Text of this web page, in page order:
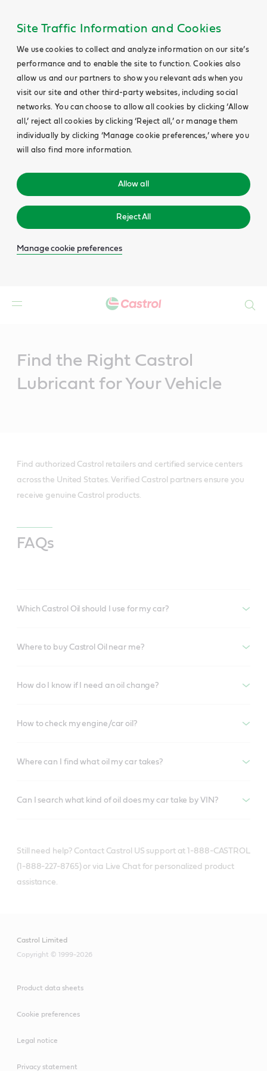
Site Traffic Information and Cookies
We use cookies to collect and analyze information on our site’s
performance and to enable the site to function. Cookies also
allow us and our partners to show you relevant ads when you
visit our site and other third-party websites, including social
networks. You can choose to allow all cookies by clicking ‘Allow
all,’ reject all cookies by clicking ‘Reject all,’ or manage them
individually by clicking ‘Manage cookie preferences,’ where you
will also find more information.
Allow all
Reject All
Manage cookie preferences
Find the Right Castrol
Lubricant for Your Vehicle
Find authorized Castrol retailers and certified service centers
across the United States. Verified Castrol partners ensure you
receive genuine Castrol products.
FAQs
Which Castrol Oil should I use for my car?
Where to buy Castrol Oil near me?
How do I know if I need an oil change?
How to check my engine/car oil?
Where can I find what oil my car takes?
Can I search what kind of oil does my car take by VIN?
Still need help? Contact Castrol US support at 1-888-CASTROL
(1-888-227-8765) or via Live Chat for personalized product
assistance.
Castrol Limited
Copyright © 1999-2026
Product data sheets
Cookie preferences
Legal notice
Privacy statement